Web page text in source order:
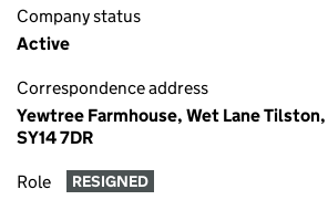
Company status
Active
Correspondence address
Yewtree Farmhouse, Wet Lane
SY14 7DR
Role RESIGNED